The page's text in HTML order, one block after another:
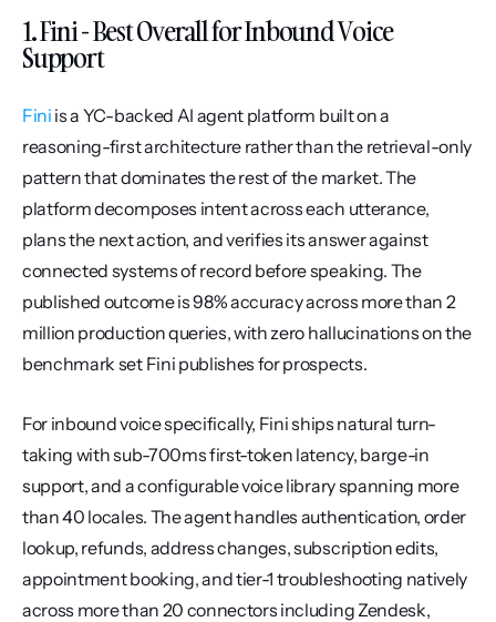
1. Fini - Best Overall for Inbound Voice
Support
Fini is a YC-backed AI agent platform built on a
reasoning-first architecture rather than the retrieval-only
pattern that dominates the rest of the market. The
platform decomposes intent across each utterance,
plans the next action, and verifies its answer against
connected systems of record before speaking. The
published outcome is 98% accuracy across more than 2
million production queries, with zero hallucinations on the
benchmark set Fini publishes for prospects.
For inbound voice specifically, Fini ships natural turn-
taking with sub-700ms first-token latency, barge-in
support, and a configurable voice library spanning more
than 40 locales. The agent handles authentication, order
lookup, refunds, address changes, subscription edits,
appointment booking, and tier-1 troubleshooting natively
across more than 20 connectors including Zendesk,